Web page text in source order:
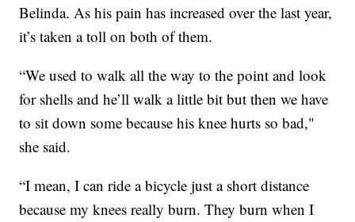
Belinda. As his pain has increased over the last year,
it’s taken a toll on both of them.
“We used to walk all the way to the point and look
for shells and he’ll walk a little bit but then we have
to sit down some because his knee hurts so bad,"
she said.
“I mean, I can ride a bicycle just a short distance
because my knees really burn. They burn when I